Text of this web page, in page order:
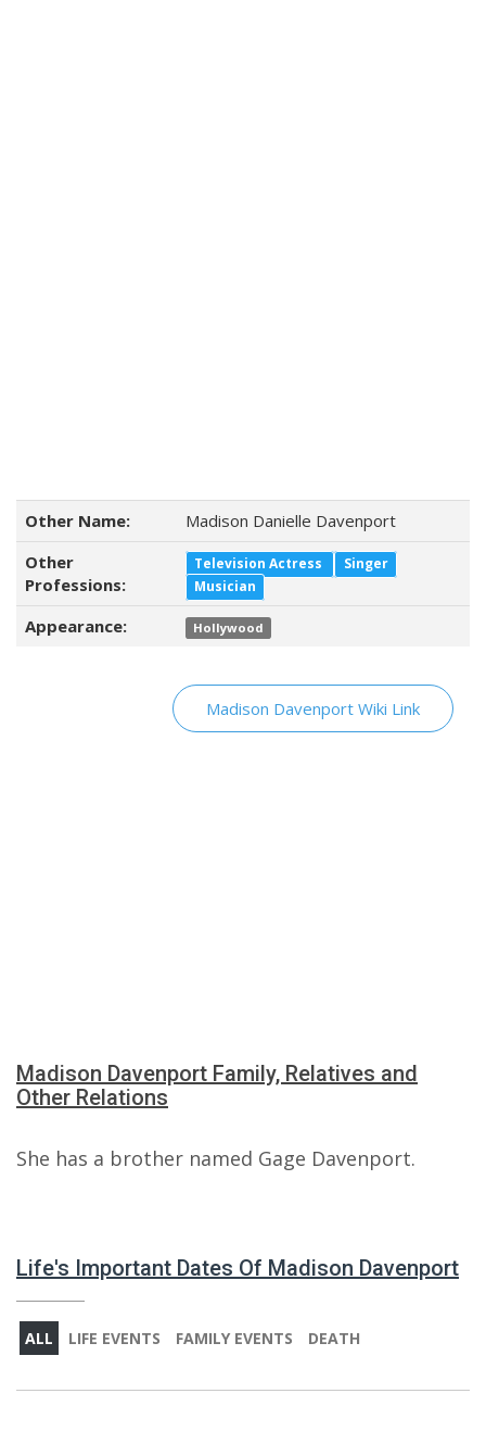
Other Name:
Madison Danielle Davenport
Other
Professions:
Television Actress
Singer
Musician
Appearance: Hollywood
Madison Davenport Wiki Link
Madison Davenport Family, Relatives and
Other Relations
She has a brother named Gage Davenport.
Life's Important Dates Of Madison Davenport
ALL LIFE EVENTS FAMILY EVENTS DEATH